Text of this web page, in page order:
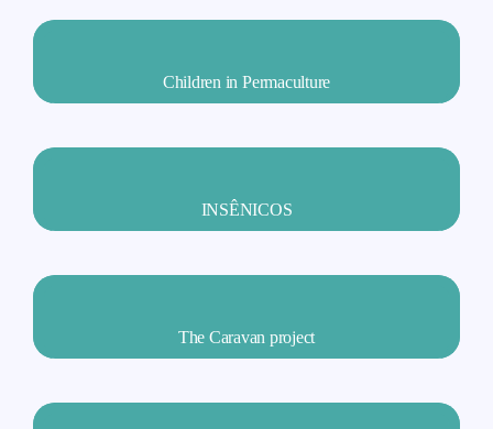
Children in Permaculture
INSÊNICOS
The Caravan project